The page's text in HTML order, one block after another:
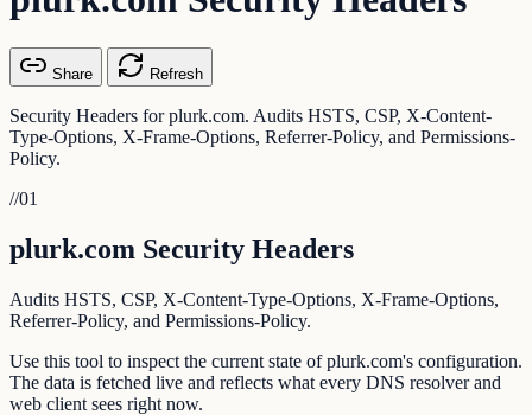
Share Refresh
Security Headers for plurk.com. Audits HSTS, CSP, X-Content-
Type-Options, X-Frame-Options, Referrer-Policy, and Permissions-
Policy.
//01
plurk.com Security Headers
Audits HSTS, CSP, X-Content-Type-Options, X-Frame-Options,
Referrer-Policy, and Permissions-Policy.
Use this tool to inspect the current state of plurk.com's configuration.
The data is fetched live and reflects what every DNS resolver and
web client sees right now.